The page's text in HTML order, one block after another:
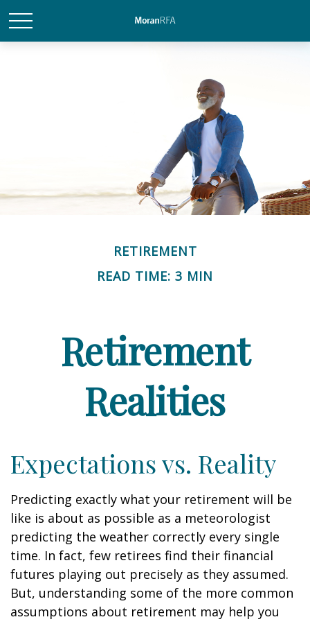
RETIREMENT
READ TIME: 3 MIN
Retirement
Realities
Expectations vs. Reality
Predicting exactly what your retirement will be
like is about as possible as a meteorologist
predicting the weather correctly every single
time. In fact, few retirees find their financial
futures playing out precisely as they assumed.
But, understanding some of the more common
assumptions about retirement may help you